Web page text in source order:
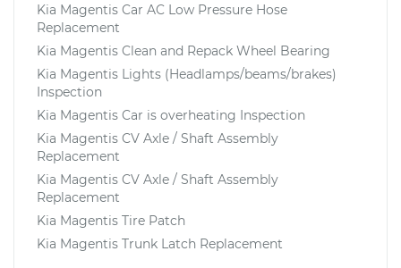
Kia Magentis Car AC Low Pressure Hose
Replacement
Kia Magentis Clean and Repack Wheel Bearing
Kia Magentis Lights (Headlamps/beams/brakes)
Inspection
Kia Magentis Car is overheating Inspection
Kia Magentis CV Axle / Shaft Assembly
Replacement
Kia Magentis CV Axle / Shaft Assembly
Replacement
Kia Magentis Tire Patch
Kia Magentis Trunk Latch Replacement